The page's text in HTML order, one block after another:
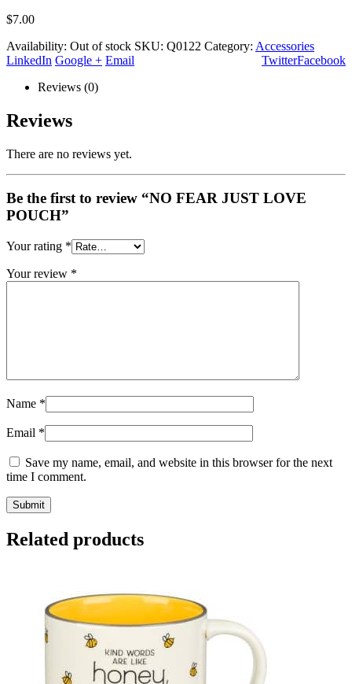
$7.00
Availability: Out of stock SKU: Q0122 Category: Accessories
Facebook
Twitter
LinkedIn Google + Email
Reviews (0)
Reviews
There are no reviews yet.
Be the first to review “NO FEAR JUST LOVE
POUCH”
Your rating *
Your review *
Name *
Email *
Save my name, email, and website in this browser for the next
time I comment.
Related products